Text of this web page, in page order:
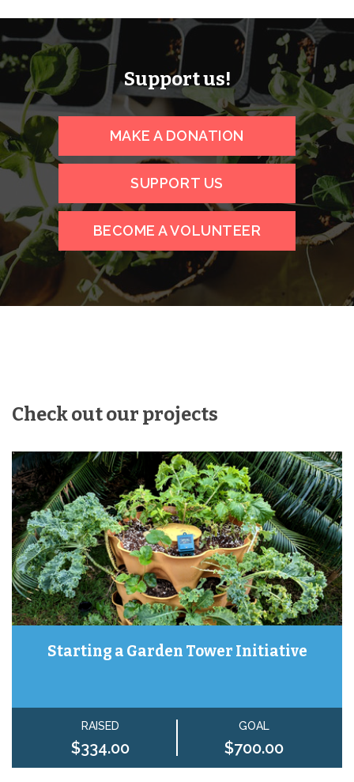
Support us!
MAKE A DONATION
SUPPORT US
BECOME A VOLUNTEER
Check out our projects
Starting a Garden Tower Initiative
RAISED
$334.00
GOAL
$700.00